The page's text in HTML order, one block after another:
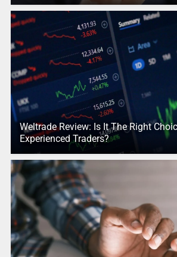
Weltrade Review: Is It The Right
Experienced Traders?